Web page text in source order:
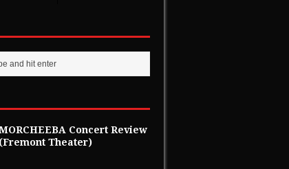
Concert Review
(Fremont Theater)